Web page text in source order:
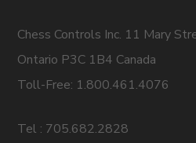
Chess Controls Inc. 11 Mary
Ontario P3C 1B4 Canada
Toll-Free: 1.800.461.4076
Tel : 705.682.2828